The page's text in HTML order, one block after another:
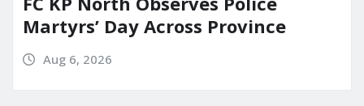
Martyrs’ Day Across Province
Aug 6, 2026